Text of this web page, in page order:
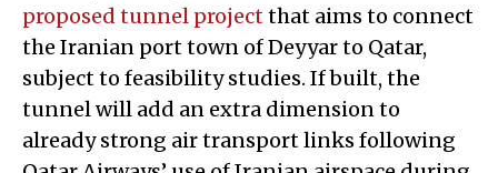
proposed tunnel project that aims to connect
the Iranian port town of Deyyar to Qatar,
subject to feasibility studies. If built, the
tunnel will add an extra dimension to
already strong air transport links following